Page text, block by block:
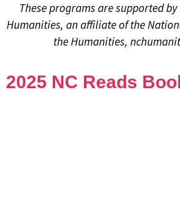
These programs are supported
Humanities, an affiliate of the
the Humanities,
2025 NC Reads